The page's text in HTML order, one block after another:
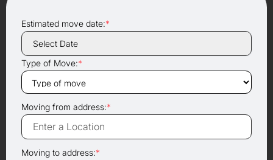
Estimated move date:*
Type of Move:*
Moving from address:*
Moving to address:*